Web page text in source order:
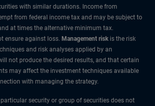
with similar durations. Income from
from federal income tax and may be subject to
at times the alternative minimum tax.
ensure against loss. Management risk is the risk
and risk analyses applied by an
not produce the desired results, and that certain
may affect the investment techniques available
with managing the strategy.
security or group of securities does not